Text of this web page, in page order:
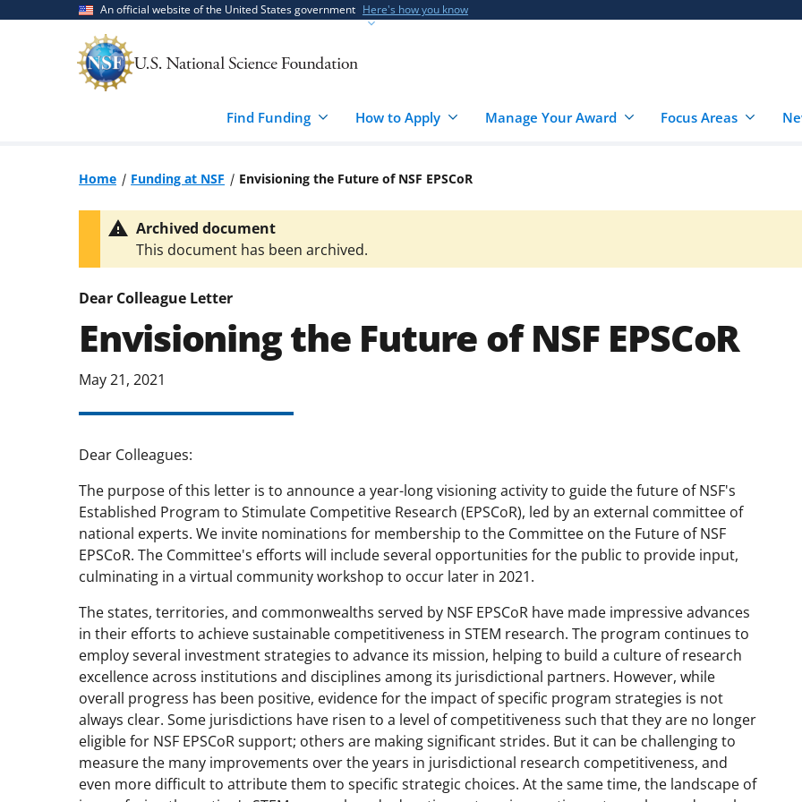
An official website of the United States government Here's how you know
Find Funding How to Apply Manage Your Award Focus Areas
Home Funding at NSF Envisioning the Future of NSF EPSCoR
Archived document
This document has been archived.
Dear Colleague Letter
Envisioning the Future of NSF EPSCoR
May 21, 2021
Dear Colleagues:
The purpose of this letter is to announce a year-long visioning activity to guide the future of NSF's
Established Program to Stimulate Competitive Research (EPSCoR), led by an external committee of
national experts. We invite nominations for membership to the Committee on the Future of NSF
EPSCoR. The Committee's efforts will include several opportunities for the public to provide input,
culminating in a virtual community workshop to occur later in 2021.
The states, territories, and commonwealths served by NSF EPSCoR have made impressive advances
in their efforts to achieve sustainable competitiveness in STEM research. The program continues to
employ several investment strategies to advance its mission, helping to build a culture of research
excellence across institutions and disciplines among its jurisdictional partners. However, while
overall progress has been positive, evidence for the impact of specific program strategies is not
always clear. Some jurisdictions have risen to a level of competitiveness such that they are no longer
eligible for NSF EPSCoR support; others are making significant strides. But it can be challenging to
measure the many improvements over the years in jurisdictional research competitiveness, and
even more difficult to attribute them to specific strategic choices. At the same time, the landscape of